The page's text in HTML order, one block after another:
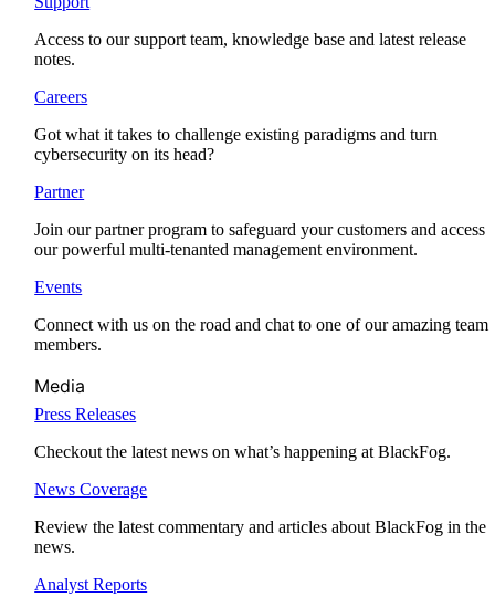
Access to our support team, knowledge base and latest release
notes.
Careers
Got what it takes to challenge existing paradigms and turn
cybersecurity on its head?
Partner
Join our partner program to safeguard your customers and access
our powerful multi-tenanted management environment.
Events
Connect with us on the road and chat to one of our amazing team
members.
Media
Press Releases
Checkout the latest news on what’s happening at BlackFog.
News Coverage
Review the latest commentary and articles about BlackFog in the
news.
Analyst Reports